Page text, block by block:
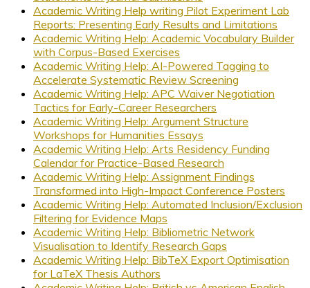
Academic Writing Help writing Pilot Experiment Lab
Reports: Presenting Early Results and Limitations
Academic Writing Help: Academic Vocabulary Builder
with Corpus-Based Exercises
Academic Writing Help: AI-Powered Tagging to
Accelerate Systematic Review Screening
Academic Writing Help: APC Waiver Negotiation
Tactics for Early-Career Researchers
Academic Writing Help: Argument Structure
Workshops for Humanities Essays
Academic Writing Help: Arts Residency Funding
Calendar for Practice-Based Research
Academic Writing Help: Assignment Findings
Transformed into High-Impact Conference Posters
Academic Writing Help: Automated Inclusion/Exclusion
Filtering for Evidence Maps
Academic Writing Help: Bibliometric Network
Visualisation to Identify Research Gaps
Academic Writing Help: BibTeX Export Optimisation
for LaTeX Thesis Authors